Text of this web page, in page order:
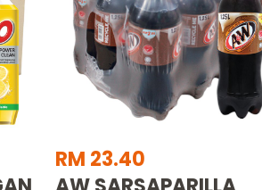
RM 23.40